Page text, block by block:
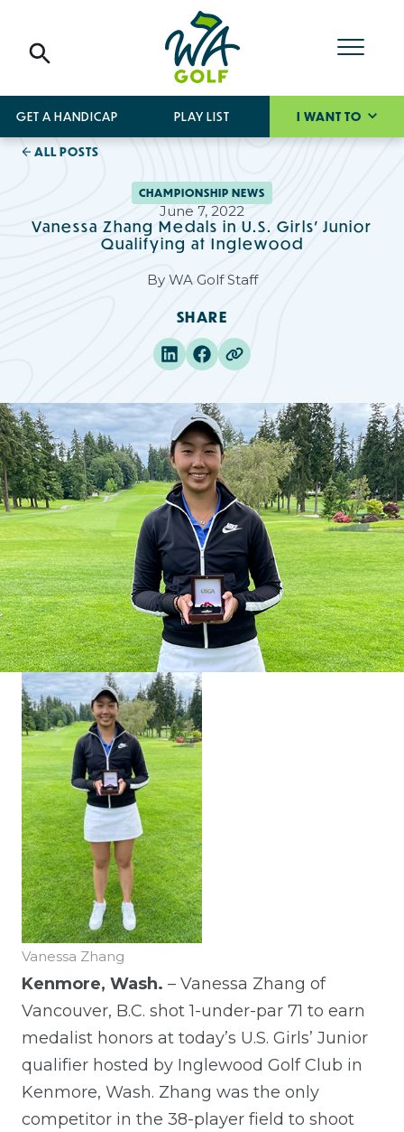
GET A HANDICAP PLAY LIST I WANT TO
ALL POSTS
CHAMPIONSHIP NEWS
June 7, 2022
Vanessa Zhang Medals in U.S. Girls’ Junior
Qualifying at Inglewood
By WA Golf Staff
SHARE
Vanessa Zhang
Kenmore, Wash. – Vanessa Zhang of
Vancouver, B.C. shot 1-under-par 71 to earn
medalist honors at today’s U.S. Girls’ Junior
qualifier hosted by Inglewood Golf Club in
Kenmore, Wash. Zhang was the only
competitor in the 38-player field to shoot